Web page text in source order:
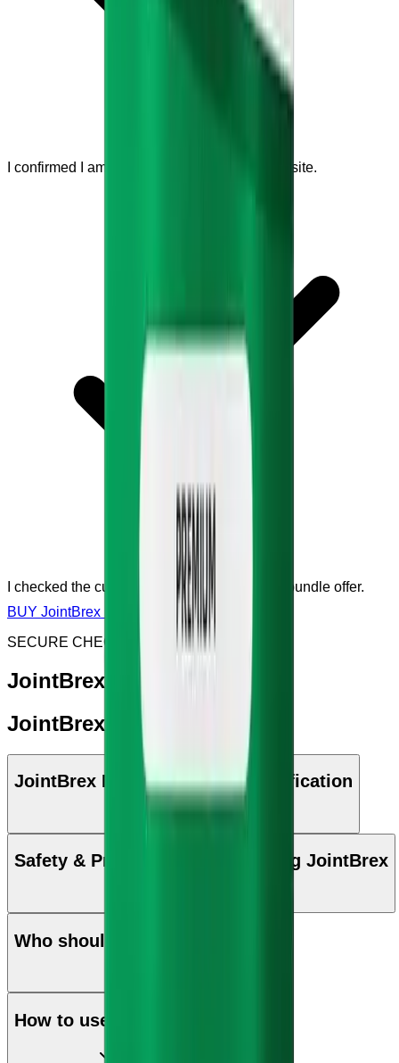
I confirmed I am visiting the official seller website.
I checked the current price, sale, discount or bundle offer.
BUY JointBrex NOW
SECURE CHECKOUT & SSL ENCRYPTED
JointBrex: Key Benefits
JointBrex: Ingredients
JointBrex Manufacturing & Certification
Safety & Precautions while taking JointBrex
Who should use JointBrex
How to use JointBrex